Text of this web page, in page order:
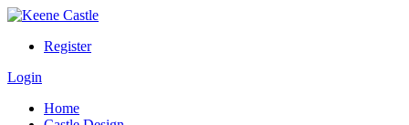
Register
Login
Home